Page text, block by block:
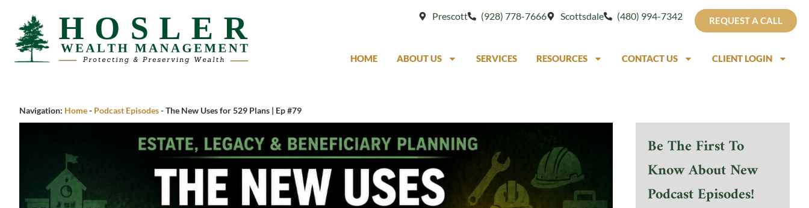
REQUEST A CALL
Prescott (928) 778-7666 Scottsdale (480) 994-7342
HOME ABOUT US SERVICES RESOURCES CONTACT US CLIENT LOGIN
Navigation: Home- Podcast Episodes-The New Uses for 529 Plans | Ep #79
Be The First To
Know About New
Podcast Episodes!